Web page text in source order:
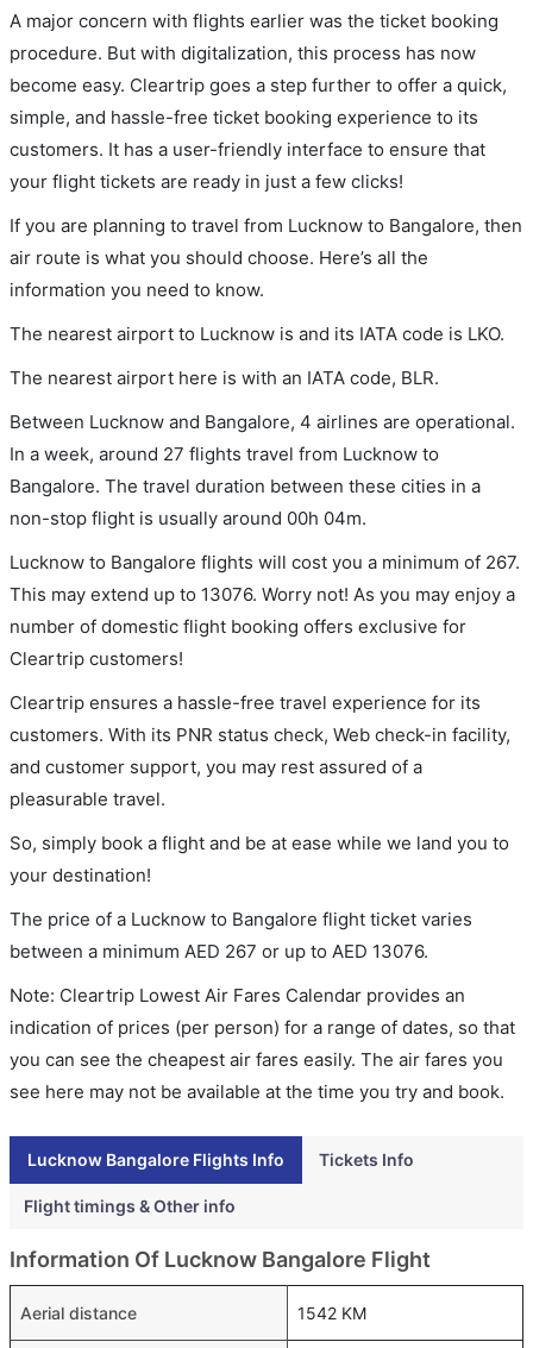
A major concern with flights earlier was the ticket booking
procedure. But with digitalization, this process has now
become easy. Cleartrip goes a step further to offer a quick,
simple, and hassle-free ticket booking experience to its
customers. It has a user-friendly interface to ensure that
your flight tickets are ready in just a few clicks!
If you are planning to travel from Lucknow to Bangalore, then
air route is what you should choose. Here’s all the
information you need to know.
The nearest airport to Lucknow is and its IATA code is LKO.
The nearest airport here is with an IATA code, BLR.
Between Lucknow and Bangalore, 4 airlines are operational.
In a week, around 27 flights travel from Lucknow to
Bangalore. The travel duration between these cities in a
non-stop flight is usually around 00h 04m.
Lucknow to Bangalore flights will cost you a minimum of 267.
This may extend up to 13076. Worry not! As you may enjoy a
number of domestic flight booking offers exclusive for
Cleartrip customers!
Cleartrip ensures a hassle-free travel experience for its
customers. With its PNR status check, Web check-in facility,
and customer support, you may rest assured of a
pleasurable travel.
So, simply book a flight and be at ease while we land you to
your destination!
The price of a Lucknow to Bangalore flight ticket varies
between a minimum AED 267 or up to AED 13076.
Note: Cleartrip Lowest Air Fares Calendar provides an
indication of prices (per person) for a range of dates, so that
you can see the cheapest air fares easily. The air fares you
see here may not be available at the time you try and book.
Lucknow Bangalore Flights Info Tickets Info
Flight timings & Other info
Information Of Lucknow Bangalore Flight
Aerial distance 1542 KM